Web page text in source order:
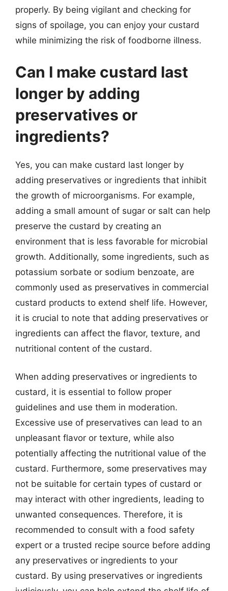
properly. By being vigilant and checking for
signs of spoilage, you can enjoy your custard
while minimizing the risk of foodborne illness.
Can I make custard last
longer by adding
preservatives or
ingredients?
Yes, you can make custard last longer by
adding preservatives or ingredients that inhibit
the growth of microorganisms. For example,
adding a small amount of sugar or salt can help
preserve the custard by creating an
environment that is less favorable for microbial
growth. Additionally, some ingredients, such as
potassium sorbate or sodium benzoate, are
commonly used as preservatives in commercial
custard products to extend shelf life. However,
it is crucial to note that adding preservatives or
ingredients can affect the flavor, texture, and
nutritional content of the custard.
When adding preservatives or ingredients to
custard, it is essential to follow proper
guidelines and use them in moderation.
Excessive use of preservatives can lead to an
unpleasant flavor or texture, while also
potentially affecting the nutritional value of the
custard. Furthermore, some preservatives may
not be suitable for certain types of custard or
may interact with other ingredients, leading to
unwanted consequences. Therefore, it is
recommended to consult with a food safety
expert or a trusted recipe source before adding
any preservatives or ingredients to your
custard. By using preservatives or ingredients